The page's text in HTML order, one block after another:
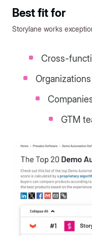
Best fit for
Storylane works
Cross-
GTM